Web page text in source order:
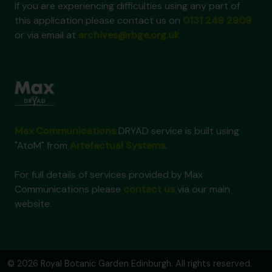
If you are experiencing difficulties using any part of
this application please contact us on
or via email at
DRYAD service is built using
"AtoM" from
.
For full details of services provided by Max
Communications please
via our main
website.
© 2026 Royal Botanic Garden Edinburgh. All rights reserved.